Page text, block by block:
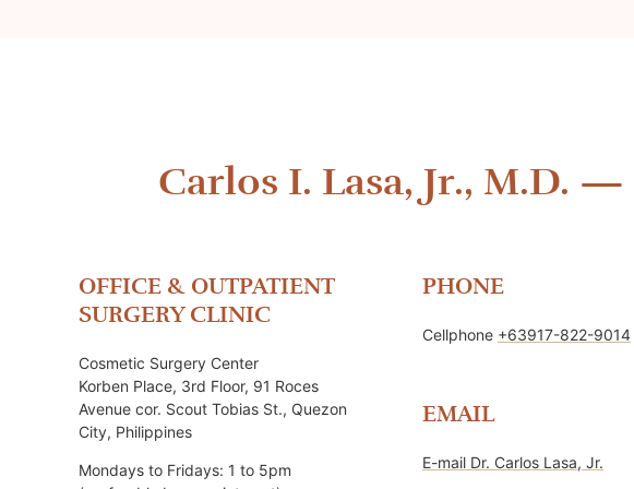
Carlos I. Lasa, Jr., M.D. —
OFFICE & OUTPATIENT
SURGERY CLINIC
Cosmetic Surgery Center
Korben Place, 3rd Floor, 91 Roces
Avenue cor. Scout Tobias St., Quezon
City, Philippines
Mondays to Fridays: 1 to 5pm
PHONE
Cellphone +63917-822-9014
EMAIL
E-mail Dr. Carlos Lasa, Jr.